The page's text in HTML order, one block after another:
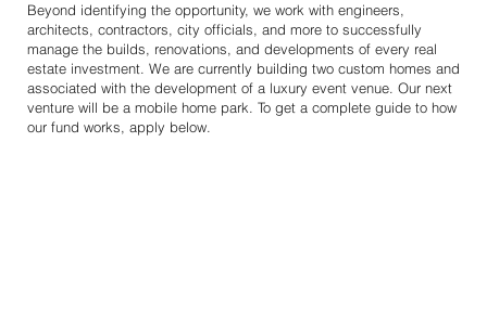
Beyond identifying the opportunity, we work with engineers,
architects, contractors, city officials, and more to successfully
manage the builds, renovations, and developments of every real
estate investment. We are currently building two custom homes and
associated with the development of a luxury event venue. Our next
venture will be a mobile home park. To get a complete guide to how
our fund works, apply below.